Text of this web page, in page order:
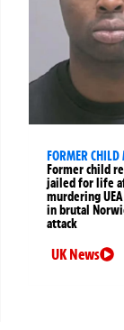
FORMER CHILD
Former child
jailed for life
murdering
in brutal
attack
UK News